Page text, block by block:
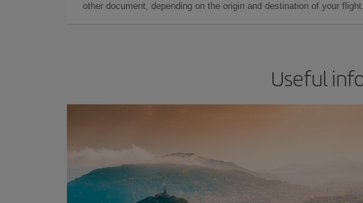
other document, depending on the origin and destination of your flight.
Useful